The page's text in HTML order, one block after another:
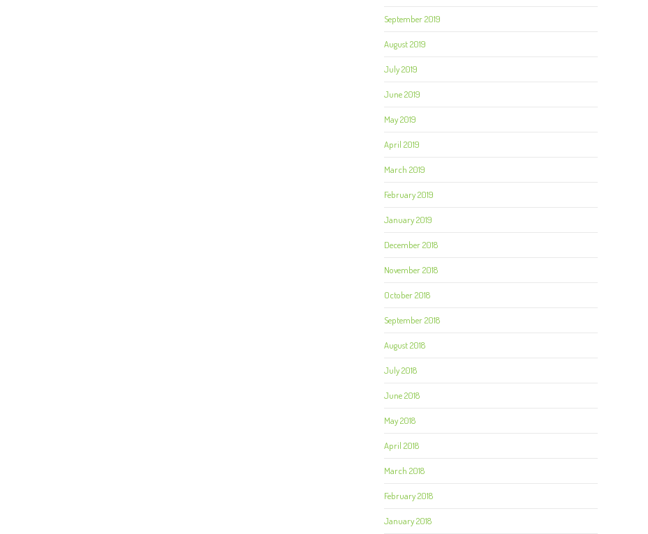
September 2019
August 2019
July 2019
June 2019
May 2019
April 2019
March 2019
February 2019
January 2019
December 2018
November 2018
October 2018
September 2018
August 2018
July 2018
June 2018
May 2018
April 2018
March 2018
February 2018
January 2018